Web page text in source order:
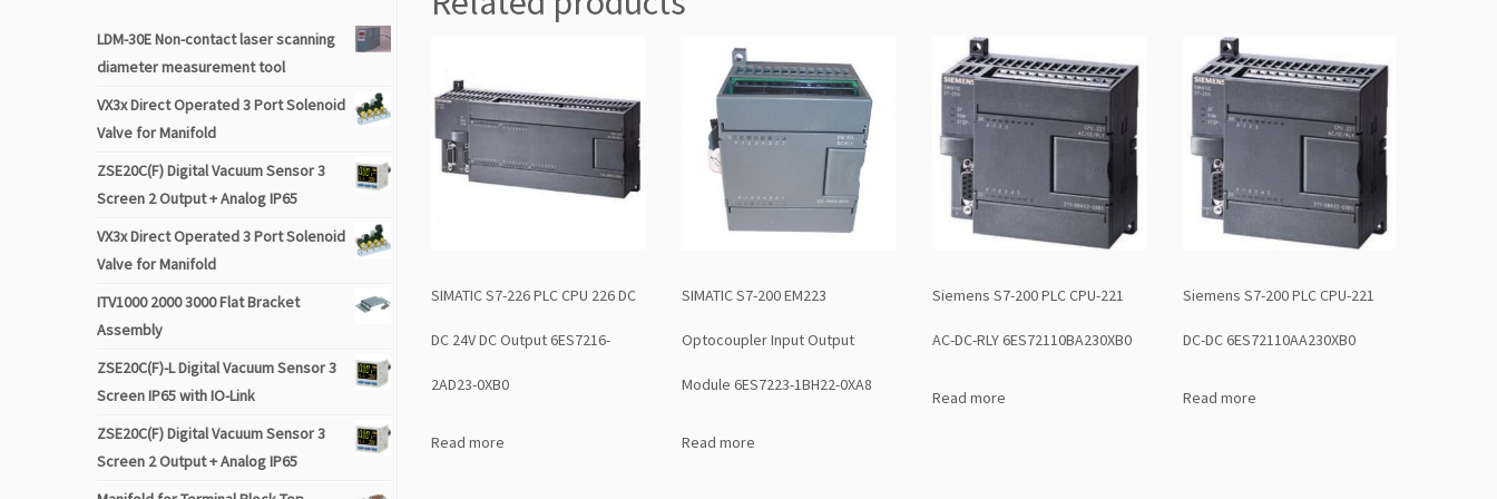
LDM-30E Non-contact laser scanning
diameter measurement tool
VX3x Direct Operated 3 Port Solenoid
Valve for Manifold
ZSE20C(F) Digital Vacuum Sensor 3
Screen 2 Output + Analog IP65
VX3x Direct Operated 3 Port Solenoid
Valve for Manifold
ITV1000 2000 3000 Flat Bracket
Assembly
ZSE20C(F)-L Digital Vacuum Sensor 3
Screen IP65 with IO-Link
ZSE20C(F) Digital Vacuum Sensor 3
Screen 2 Output + Analog IP65
SIMATIC S7-226 PLC CPU 226 DC
DC 24V DC Output 6ES7216-
2AD23-0XB0
Read more
SIMATIC S7-200 EM223
Optocoupler Input Output
Module 6ES7223-1BH22-0XA8
Read more
Siemens S7-200 PLC CPU-221
AC-DC-RLY 6ES72110BA230XB0
Read more
Siemens S7-200 PLC CPU-221
DC-DC 6ES72110AA230XB0
Read more